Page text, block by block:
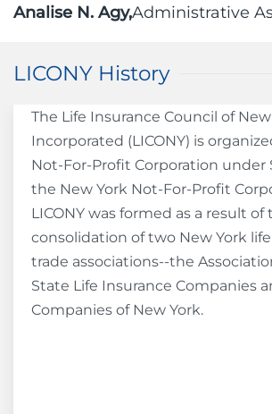
Analise N. Agy,Administrative
LICONY History
The Life Insurance Council of New
Incorporated (LICONY) is
Not-For-Profit Corporation under
the New York Not-For-Profit
LICONY was formed as a result of
consolidation of two New York
trade associations--the
State Life Insurance Companies
Companies of New York.